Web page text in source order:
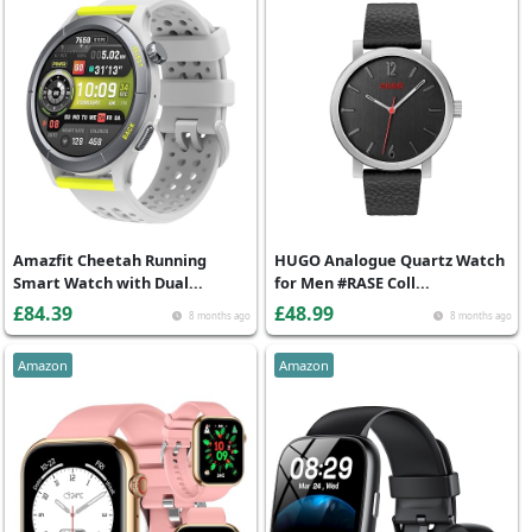
8 months ago
Amazfit Cheetah Running
Smart Watch with Dual...
£84.39 8 months ago
HUGO Analogue Quartz Watch
for Men #RASE Coll...
£48.99
Amazon Amazon